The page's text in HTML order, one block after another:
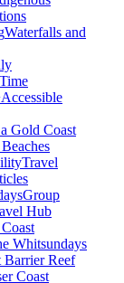
Waterfalls and
Accessible
Gold Coast
Travel
Group
Hub
Whitsundays
Barrier Reef
Coast